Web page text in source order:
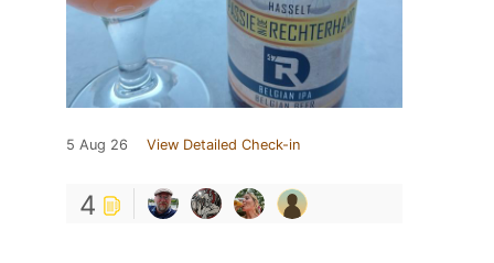
5 Aug 26 View Detailed Check-in
4